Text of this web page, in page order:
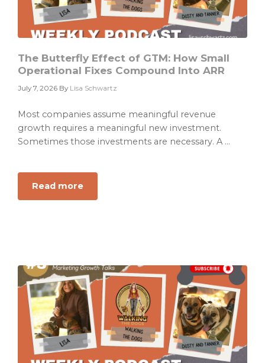
Running
a
Different
The Butterfly Effect of GTM: How Small
Operational Fixes Compound Into ARR
July 7, 2026 By Lisa Schwartz
Most companies assume meaningful revenue
growth requires a meaningful new investment.
Sometimes those investments are necessary. A ...
Read more
The
How
Small
Operational
Fixes
Compound
Into
ARR